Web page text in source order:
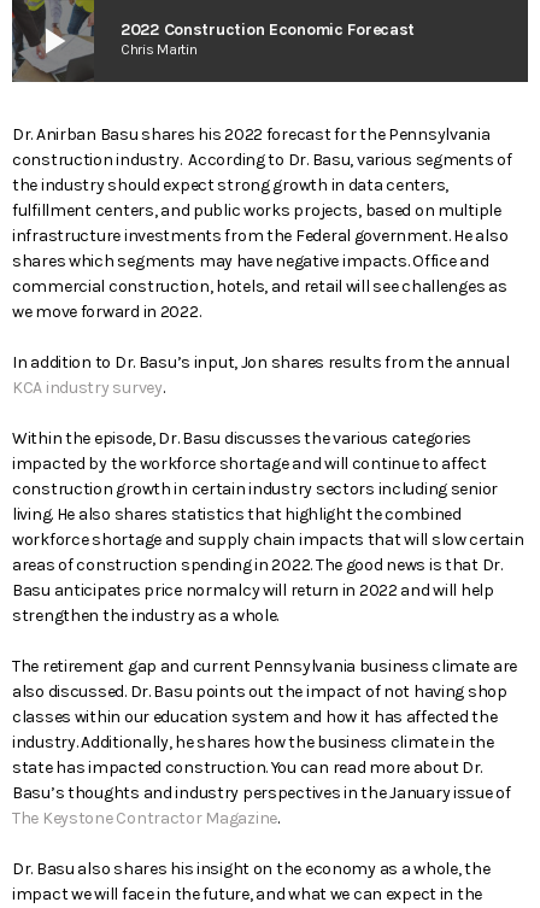
play_arrow 2022 Construction Economic Forecast
Chris Martin
Dr. Anirban Basu shares his 2022 forecast for the Pennsylvania
construction industry. According to Dr. Basu, various segments of
the industry should expect strong growth in data centers,
fulfillment centers, and public works projects, based on multiple
infrastructure investments from the Federal government. He also
shares which segments may have negative impacts. Office and
commercial construction, hotels, and retail will see challenges as
we move forward in 2022.
In addition to Dr. Basu’s input, Jon shares results from the annual
KCA industry survey.
Within the episode, Dr. Basu discusses the various categories
impacted by the workforce shortage and will continue to affect
construction growth in certain industry sectors including senior
living. He also shares statistics that highlight the combined
workforce shortage and supply chain impacts that will slow certain
areas of construction spending in 2022. The good news is that Dr.
Basu anticipates price normalcy will return in 2022 and will help
strengthen the industry as a whole.
The retirement gap and current Pennsylvania business climate are
also discussed. Dr. Basu points out the impact of not having shop
classes within our education system and how it has affected the
industry. Additionally, he shares how the business climate in the
state has impacted construction. You can read more about Dr.
Basu’s thoughts and industry perspectives in the January issue of
The Keystone Contractor Magazine.
Dr. Basu also shares his insight on the economy as a whole, the
impact we will face in the future, and what we can expect in the